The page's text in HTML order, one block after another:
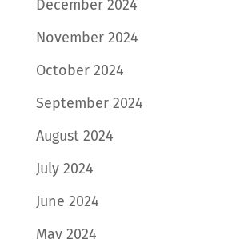
December 2024
November 2024
October 2024
September 2024
August 2024
July 2024
June 2024
May 2024